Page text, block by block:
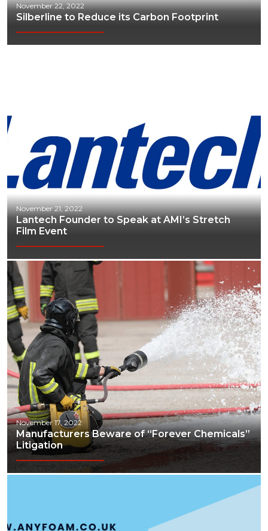
November 22, 2022
Silberline to Reduce its Carbon Footprint
November 21, 2022
Lantech Founder to Speak at AMI’s Stretch
Film Event
November 17, 2022
Manufacturers Beware of “Forever Chemicals”
Litigation